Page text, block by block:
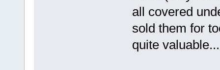
all covered
sold them for
quite